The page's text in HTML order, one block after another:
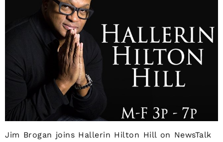
Jim Brogan joins Hallerin Hilton Hill on NewsTalk